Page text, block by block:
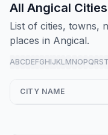
All Angical
List of cities, towns,
places in Angical.
ABCDEFGHIJKLMNOPQRST
CITY NAME